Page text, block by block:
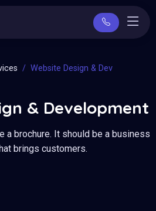
Website Design & Dev
& Development
a brochure. It should be a business
brings customers.